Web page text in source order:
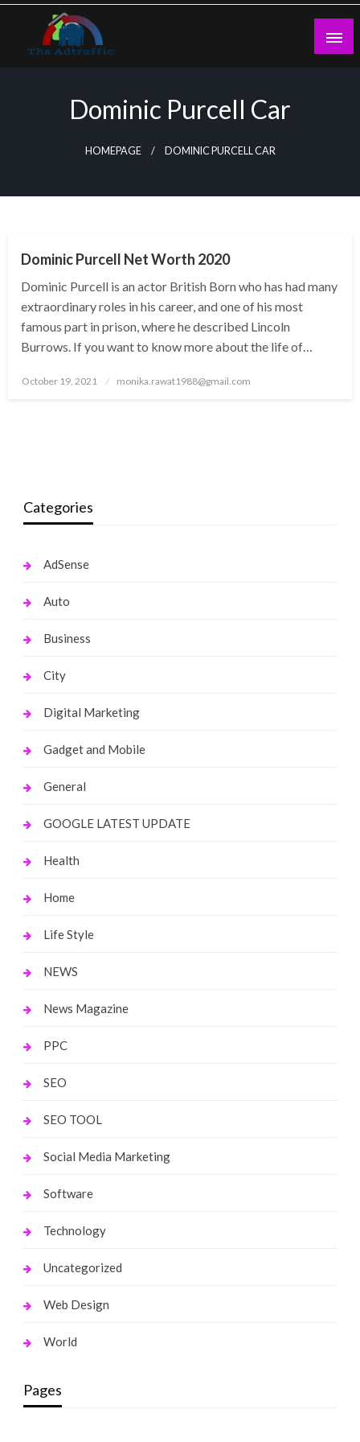
Skip
content
Dominic Purcell Car
HOMEPAGE DOMINIC PURCELL CAR
Dominic Purcell Net Worth 2020
Dominic Purcell is an actor British Born who has had many
extraordinary roles in his career, and one of his most
famous part in prison, where he described Lincoln
Burrows. If you want to know more about the life of…
Posted
October 19, 2021 monika.rawat1988@gmail.com
Categories
AdSense
Auto
Business
City
Digital Marketing
Gadget and Mobile
General
GOOGLE LATEST UPDATE
Health
Home
Life Style
NEWS
News Magazine
PPC
SEO
SEO TOOL
Social Media Marketing
Software
Technology
Uncategorized
Web Design
World
Pages